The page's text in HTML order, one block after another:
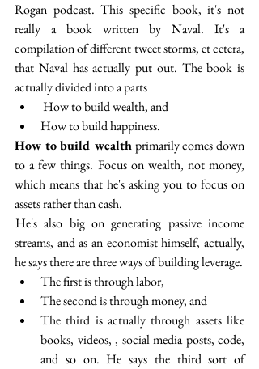
Rogan podcast. This specific book, it's not
really a book written by Naval. It's a
compilation of different tweet storms, et cetera,
that Naval has actually put out. The book is
actually divided into a parts
How to build wealth, and
How to build happiness.
How to build wealth primarily comes down
to a few things. Focus on wealth, not money,
which means that he's asking you to focus on
assets rather than cash.
He's also big on generating passive income
streams, and as an economist himself, actually,
he says there are three ways of building leverage.
The first is through labor,
The second is through money, and
The third is actually through assets like
books, videos, , social media posts, code,
and so on. He says the third sort of